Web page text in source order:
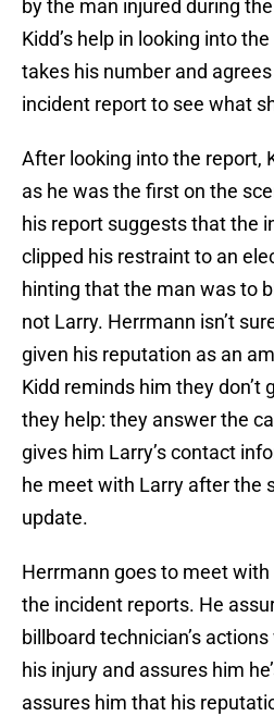
by the man injured during
Kidd’s help in looking into
takes his number and
incident report to see what
After looking into the report,
as he was the first on the
his report suggests that the
clipped his restraint to an
hinting that the man was to
not Larry. Herrmann isn’t
given his reputation as an
Kidd reminds him they don’t
they help: they answer the
gives him Larry’s contact
he meet with Larry after the
update.
Herrmann goes to meet
the incident reports. He
billboard technician’s
his injury and assures him
assures him that his